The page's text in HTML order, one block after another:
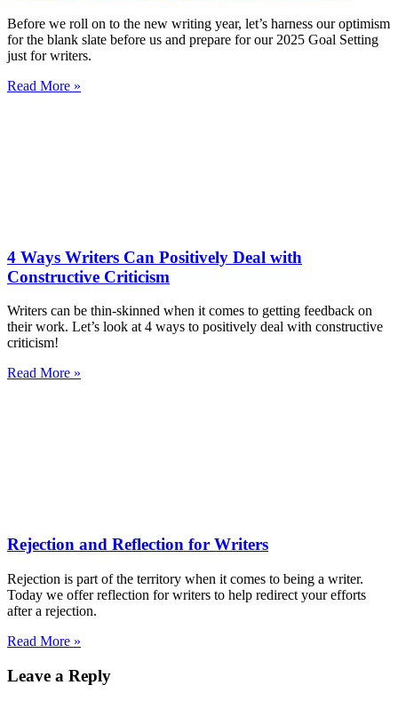
Before we roll on to the new writing year, let’s harness our optimism
for the blank slate before us and prepare for our 2025 Goal Setting
just for writers.
Read More »
4 Ways Writers Can Positively Deal with
Constructive Criticism
Writers can be thin-skinned when it comes to getting feedback on
their work. Let’s look at 4 ways to positively deal with constructive
criticism!
Read More »
Rejection and Reflection for Writers
Rejection is part of the territory when it comes to being a writer.
Today we offer reflection for writers to help redirect your efforts
after a rejection.
Read More »
Leave a Reply